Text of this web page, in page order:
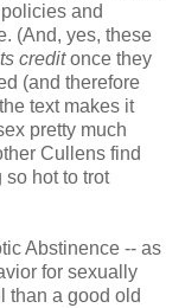
and
(And, yes, these
creditonce they
(and therefore
text makes it
pretty much
Cullens find
hot to trot
Abstinence -- as
for sexually
than a good old